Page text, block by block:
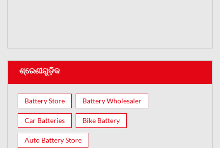
ଶ୍ରେଣୀଗୁଡ଼ିକ
Battery Store Battery Wholesaler
Car Batteries Bike Battery
Auto Battery Store